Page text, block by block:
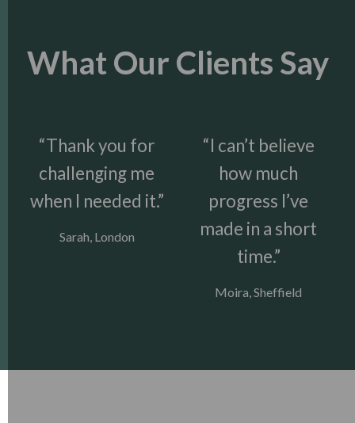
What Our Clients Say
“Thank you for
challenging me
when I needed it.”
Sarah, London
“I can’t believe
how much
progress I’ve
made in a short
time.”
Moira, Sheffield